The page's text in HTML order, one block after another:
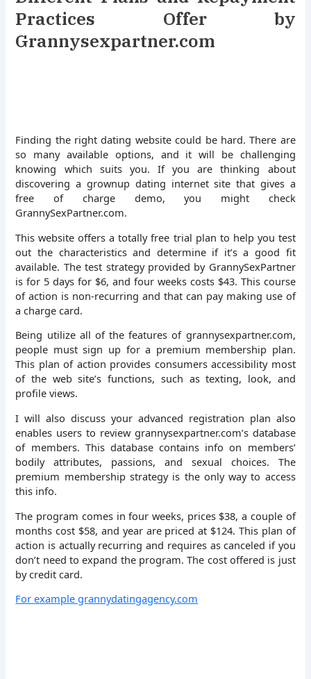
Practices Offer by
Grannysexpartner.com
Finding the right dating website could be hard. There are
so many available options, and it will be challenging
knowing which suits you. If you are thinking about
discovering a grownup dating internet site that gives a
free of charge demo, you might check
GrannySexPartner.com.
This website offers a totally free trial plan to help you test
out the characteristics and determine if it’s a good fit
available. The test strategy provided by GrannySexPartner
is for 5 days for $6, and four weeks costs $43. This course
of action is non-recurring and that can pay making use of
a charge card.
Being utilize all of the features of grannysexpartner.com,
people must sign up for a premium membership plan.
This plan of action provides consumers accessibility most
of the web site’s functions, such as texting, look, and
profile views.
I will also discuss your advanced registration plan also
enables users to review grannysexpartner.com’s database
of members. This database contains info on members’
bodily attributes, passions, and sexual choices. The
premium membership strategy is the only way to access
this info.
The program comes in four weeks, prices $38, a couple of
months cost $58, and year are priced at $124. This plan of
action is actually recurring and requires as canceled if you
don’t need to expand the program. The cost offered is just
by credit card.
For example grannydatingagency.com